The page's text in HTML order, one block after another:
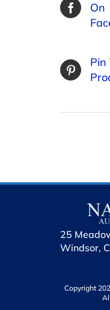
On
Pin
25
Windsor,
Copyright